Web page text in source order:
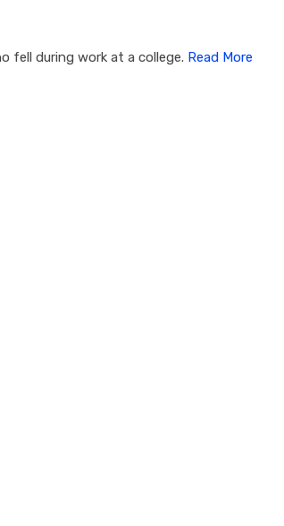
fell during work at a college. Read More